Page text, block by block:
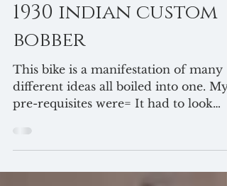
George Angelakos
1930 indian custom
bobber
This bike is a manifestation of many
pre-requisites were= It had to look
vintage, have springer...